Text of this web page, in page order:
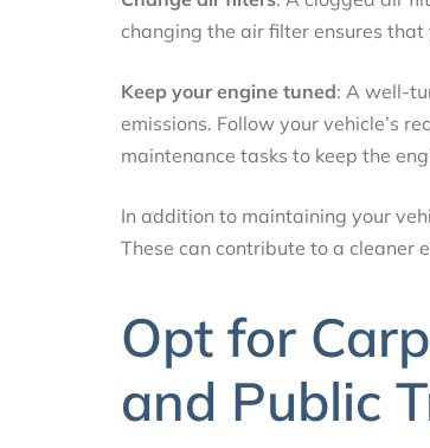
changing the air filter ensures
Keep your engine tuned: A well-
emissions. Follow your vehicle’s
maintenance tasks to keep the
In addition to maintaining your
These can contribute to a cleaner
Opt for
and Public